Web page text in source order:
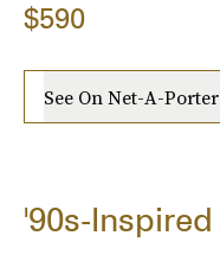
$590
See On Net-A-Porter
'90s-Inspired